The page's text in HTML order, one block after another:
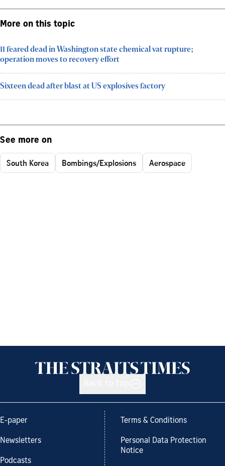
More on this topic
11 feared dead in Washington state chemical vat rupture;
operation moves to recovery effort
Sixteen dead after blast at US explosives factory
See more on
South Korea Bombings/Explosions Aerospace
E-paper
Newsletters
Podcasts
Terms & Conditions
Personal Data Protection
Notice